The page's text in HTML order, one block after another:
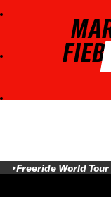
Freeride World Tour